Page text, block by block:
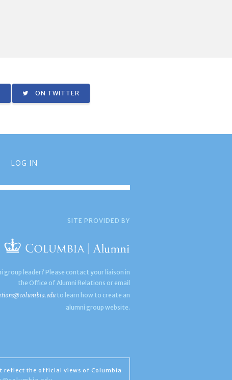
ON TWITTER
LOG IN
SITE PROVIDED BY
group leader? Please contact your liaison in
the Office of Alumni Relations or email
to learn how to create an
alumni group website.
reflect the official views of Columbia